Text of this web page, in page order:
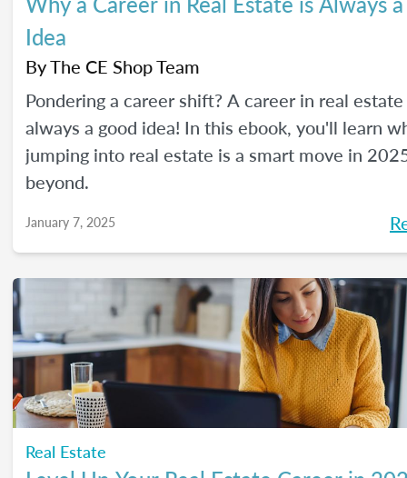
Idea
ByThe CE Shop Team
Pondering a career shift? A career in real
always a good idea! In this ebook, you'll learn
jumping into real estate is a smart move in
beyond.
January 7, 2025
Real Estate